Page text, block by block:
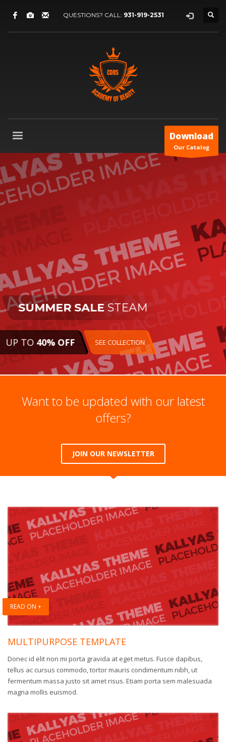
QUESTIONS? CALL: 931-919-2531
Download
Our Catalog
SUMMER SALE STEAM
UP TO 40% OFF SEE COLLECTION
Want to be updated with our latest
offers?
JOIN OUR NEWSLETTER
READ ON +
MULTIPURPOSE TEMPLATE
Donec id elit non mi porta gravida at eget metus. Fusce dapibus,
tellus ac cursus commodo, tortor mauris condimentum nibh, ut
fermentum massa justo sit amet risus. Etiam porta sem malesuada
magna mollis euismod.